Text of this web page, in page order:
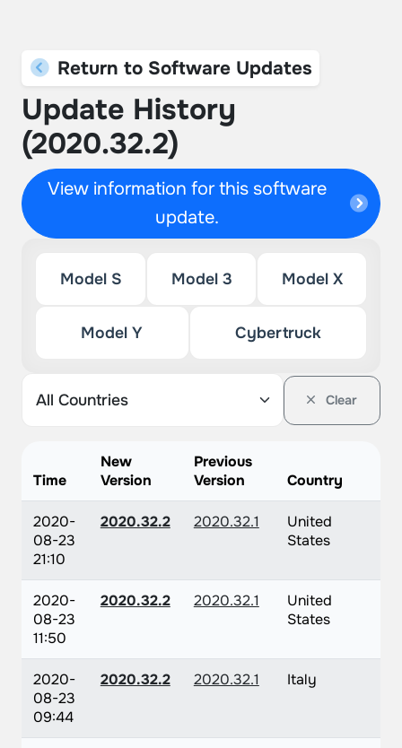
Return to Software Updates
Update History
(2020.32.2)
View information for this software
update.
Model S Model 3 Model X
Model Y Cybertruck
Clear
Time
New
Version
Previous
Version
Country
2020-
08-23
21:10
2020.32.2 2020.32.1
United
States
2020-
08-23
11:50
2020.32.2 2020.32.1
United
States
2020-
08-23
09:44
2020.32.2 2020.32.1 Italy